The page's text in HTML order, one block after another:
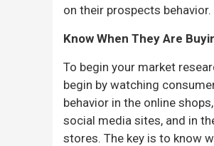
on their prospects behavior.
Know When They Are
To begin your market
begin by watching
behavior in the online
social media sites, and in
stores. The key is to know